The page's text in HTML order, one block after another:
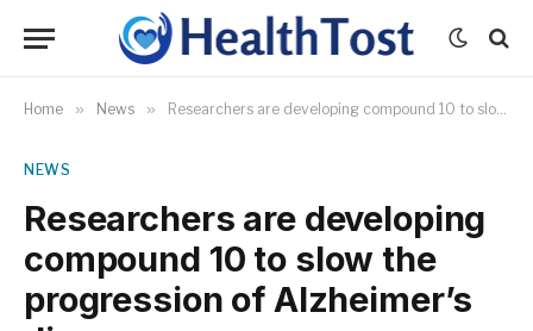
Home » News » Researchers are developing compound 10 to slow the progression of Alzheimer’s disease
NEWS
Researchers are developing
compound 10 to slow the
progression of Alzheimer’s